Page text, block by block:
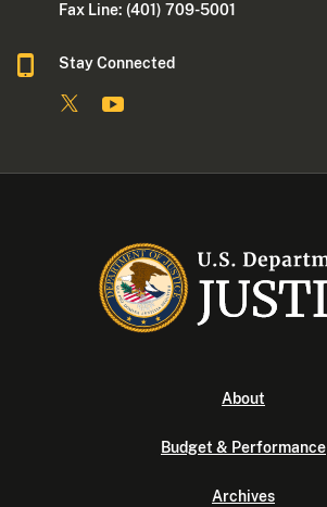
Fax Line: (401) 709-5001
Stay Connected
About
Budget & Performance
Archives